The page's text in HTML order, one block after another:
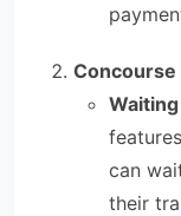
Concourse
can
their